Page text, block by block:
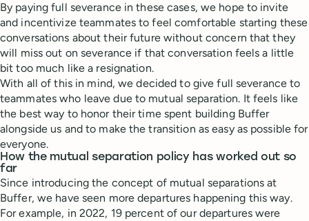
By paying full severance in these cases, we hope to invite
and incentivize teammates to feel comfortable starting these
conversations about their future without concern that they
will miss out on severance if that conversation feels a little
bit too much like a resignation.
With all of this in mind, we decided to give full severance to
teammates who leave due to mutual separation. It feels like
the best way to honor their time spent building Buffer
alongside us and to make the transition as easy as possible for
everyone.
How the mutual separation policy has worked out so
far
Since introducing the concept of mutual separations at
Buffer, we have seen more departures happening this way.
For example, in 2022, 19 percent of our departures were